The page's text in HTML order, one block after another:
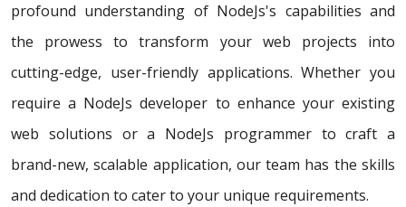
profound understanding of NodeJs's capabilities and
the prowess to transform your web projects into
cutting-edge, user-friendly applications. Whether you
require a NodeJs developer to enhance your existing
web solutions or a NodeJs programmer to craft a
brand-new, scalable application, our team has the skills
and dedication to cater to your unique requirements.